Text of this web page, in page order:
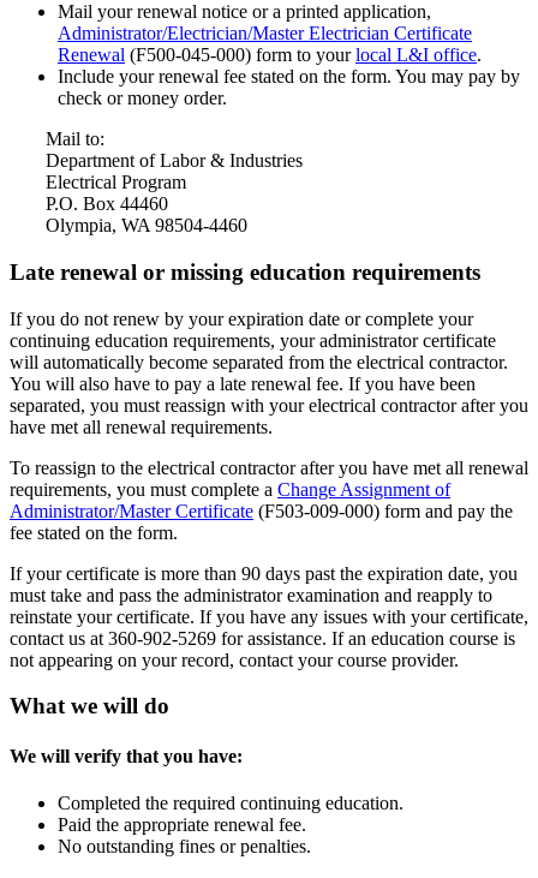
Mail your renewal notice or a printed application,
Administrator/Electrician/Master Electrician Certificate
Renewal (F500-045-000) form to yourlocal L&I office.
Include your renewal fee stated on the form. You may pay by
check or money order.
Mail to:
Department of Labor & Industries
Electrical Program
P.O. Box 44460
Olympia, WA 98504-4460
Late renewal or missing education requirements
If you do not renew by your expiration date or complete your
continuing education requirements, your administrator certificate
will automatically become separated from the electrical contractor.
You will also have to pay a late renewal fee. If you have been
separated, you must reassign with your electrical contractor after you
have met all renewal requirements.
To reassign to the electrical contractor after you have met all renewal
requirements, you must complete a Change Assignment of
Administrator/Master Certificate (F503-009-000) form and pay the
fee stated on the form.
If your certificate is more than 90 days past the expiration date, you
must take and pass the administrator examination and reapply to
reinstate your certificate. If you have any issues with your certificate,
contact us at 360-902-5269 for assistance. If an education course is
not appearing on your record, contact your course provider.
What we will do
We will verify that you have:
Completed the required continuing education.
Paid the appropriate renewal fee.
No outstanding fines or penalties.